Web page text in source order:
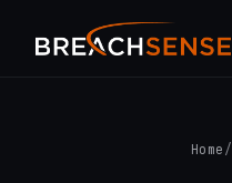
Home /